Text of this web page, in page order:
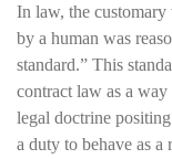
In law, the customary
by a human was
standard.” This
contract law as a
legal doctrine
a duty to behave as a